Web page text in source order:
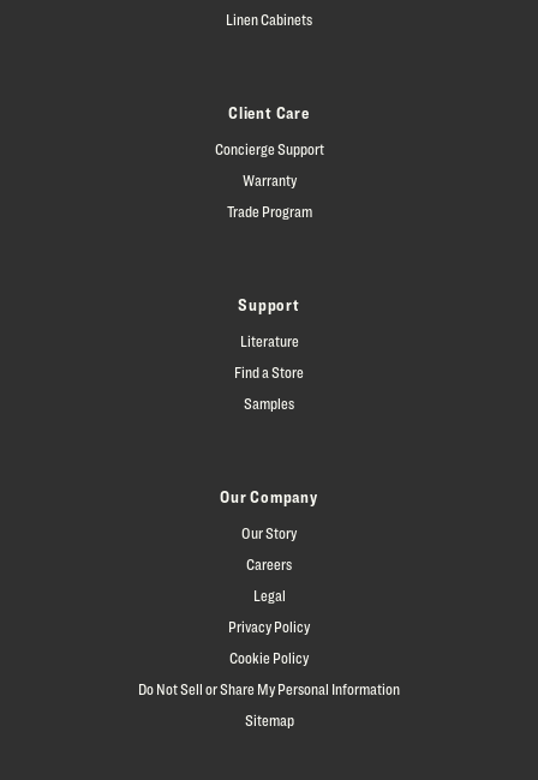
Linen Cabinets
Client Care
Concierge Support
Warranty
Trade Program
Support
Literature
Find a Store
Samples
Our Company
Our Story
Careers
Legal
Privacy Policy
Cookie Policy
Do Not Sell or Share My Personal Information
Sitemap